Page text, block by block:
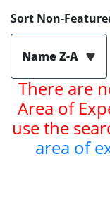
Sort Non-
Name Z-A
There are
Area of
use the
area of